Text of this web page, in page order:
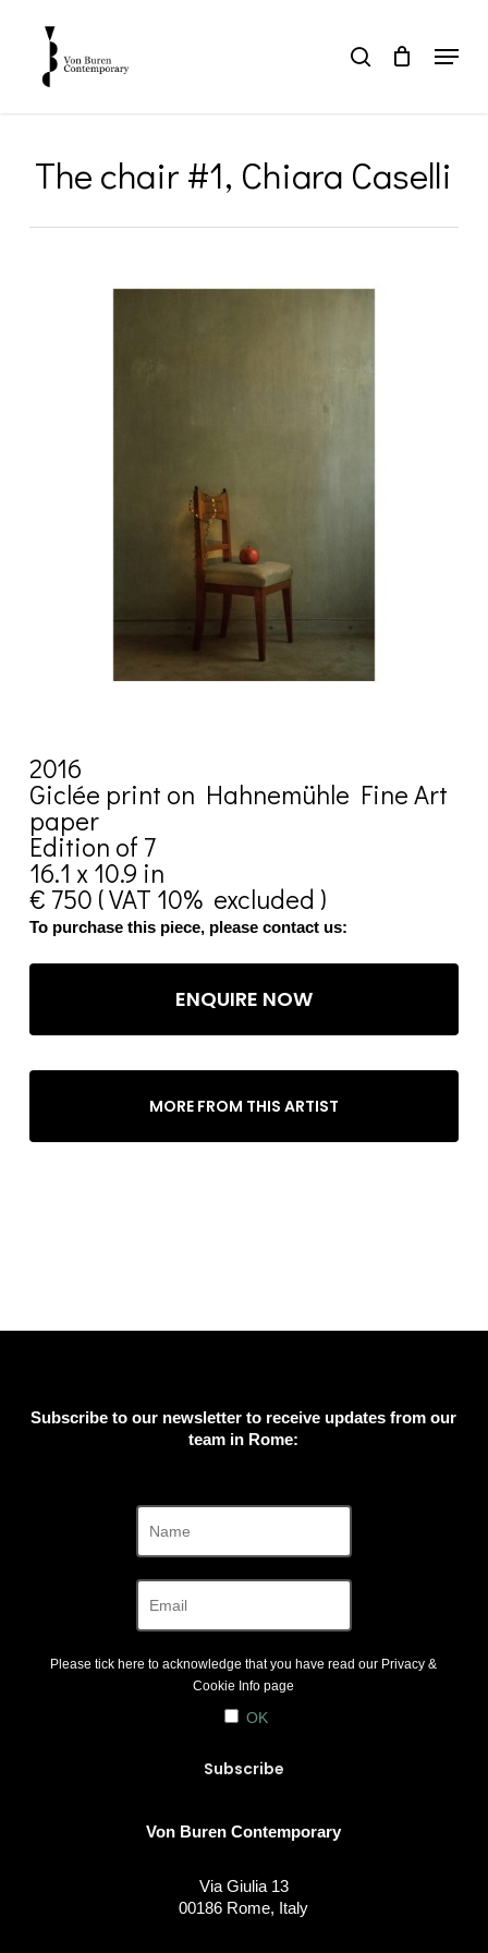
content
search Menu
The chair #1, Chiara Caselli
2016
Giclée print on Hahnemühle Fine Art
paper
Edition of 7
16.1 x 10.9 in
€ 750 ( VAT 10% excluded )
To purchase this piece, please contact us:
ENQUIRE NOW
MORE FROM THIS ARTIST
Subscribe to our newsletter to receive updates from our
team in Rome:
Please tick here to acknowledge that you have read our Privacy &
Cookie Info page
OK
Von Buren Contemporary
Via Giulia 13
00186 Rome, Italy
Close